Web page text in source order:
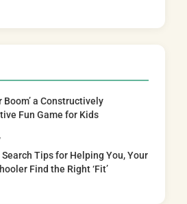
Boom’ a Constructively
Fun Game for Kids
Tips for Helping You, Your
Find the Right ‘Fit’